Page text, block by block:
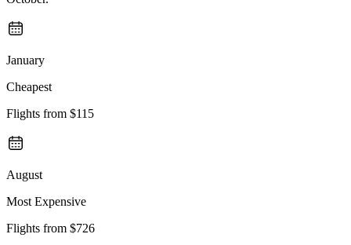
January
Cheapest
Flights from $115
August
Most Expensive
Flights from $726